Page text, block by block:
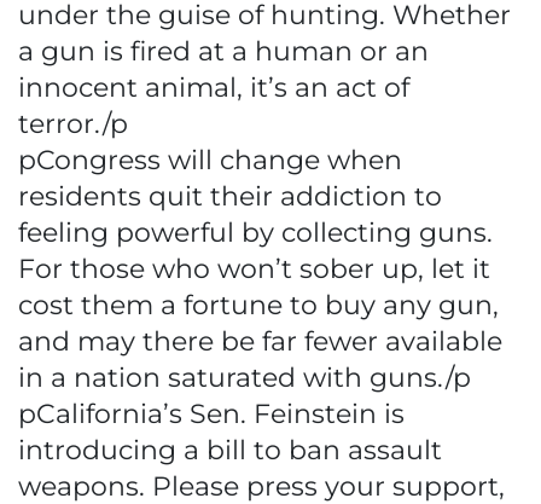
under the guise of hunting. Whether
a gun is fired at a human or an
innocent animal, it’s an act of
terror./p
pCongress will change when
residents quit their addiction to
feeling powerful by collecting guns.
For those who won’t sober up, let it
cost them a fortune to buy any gun,
and may there be far fewer available
in a nation saturated with guns./p
pCalifornia’s Sen. Feinstein is
introducing a bill to ban assault
weapons. Please press your support,